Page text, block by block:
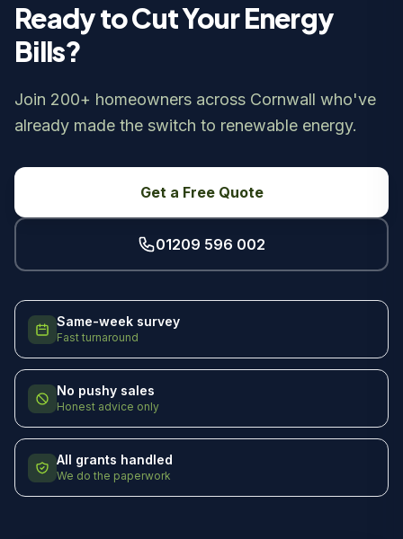
Ready to Cut Your Energy
Bills?
Join 200+ homeowners across Cornwall who've
already made the switch to renewable energy.
Get a Free Quote
01209 596 002
Same-week survey
Fast turnaround
No pushy sales
Honest advice only
All grants handled
We do the paperwork